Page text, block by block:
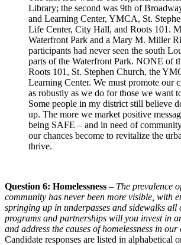
Library; the second was 9th of
and Learning Center, YMCA, St.
Life Center, City Hall, and Roots 101.
Waterfront Park and a Mary M. Miller
participants had never seen the south
parts of the Waterfront Park. NONE of
Roots 101, St. Stephen Church, the
Learning Center. We must promote our
as robustly as we do for those we want
Some people in my district still believe
up. The more we market positive
being SAFE – and in need of
our chances become to revitalize the
thrive.
Question 6: Homelessness – The prevalence
community has never been more visible, with
springing up in underpasses and sidewalks all
programs and partnerships will you invest in
and address the causes of homelessness in
Candidate responses are listed in alphabetical